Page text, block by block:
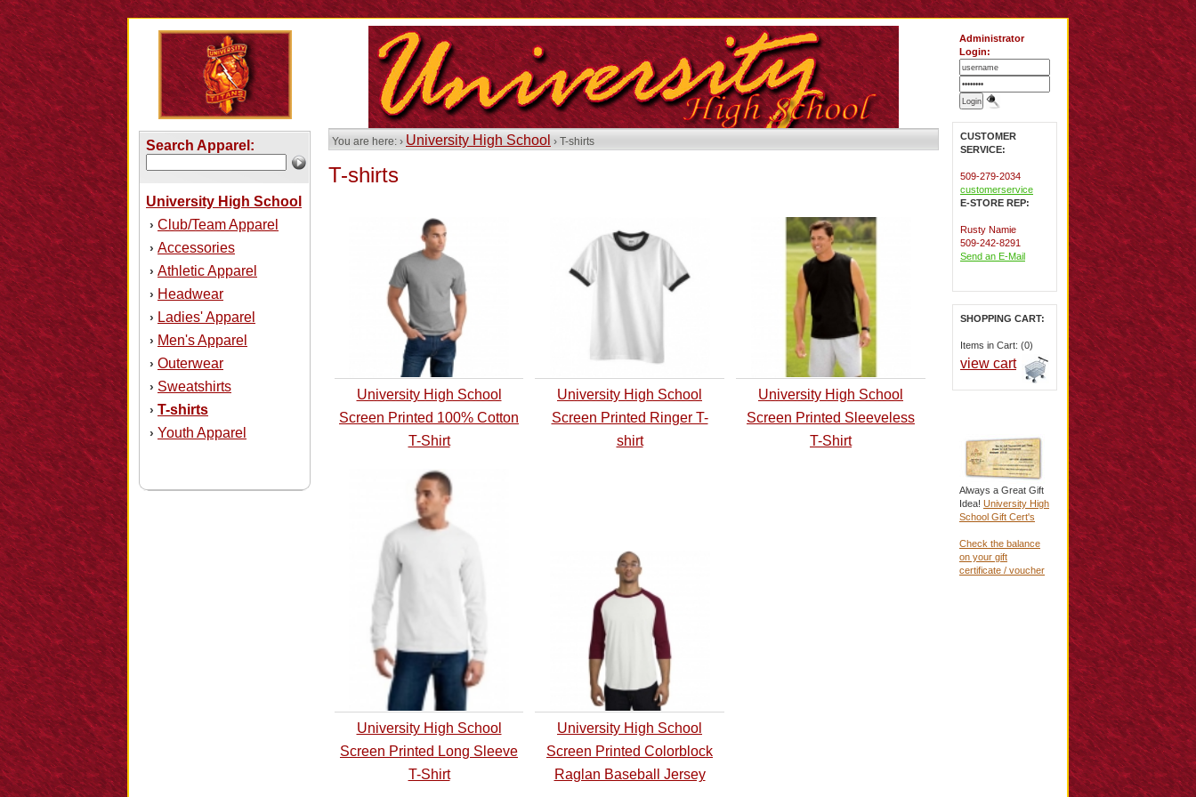
Search Apparel:
University High School
› Club/Team Apparel
› Accessories
› Athletic Apparel
› Headwear
› Ladies' Apparel
› Men's Apparel
› Outerwear
› Sweatshirts
› T-shirts
› Youth Apparel
You are here: › University High School › T-shirts
T-shirts
University High School
Screen Printed 100% Cotton
T-Shirt
University High School
Screen Printed Ringer T-
shirt
University High School
Screen Printed Sleeveless
T-Shirt
University High School
Screen Printed Long Sleeve
T-Shirt
University High School
Screen Printed Colorblock
Raglan Baseball Jersey
Administrator
Login:
CUSTOMER
SERVICE:
509-279-2034
customerservice
E-STORE REP:
Rusty Namie
509-242-8291
Send an E-Mail
SHOPPING CART:
Items in Cart: (0)
view cart
Always a Great Gift
Idea! University High
School Gift Cert's
Check the balance
on your gift
certificate / voucher